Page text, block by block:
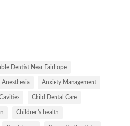
Dentist Near Fairhope
Anesthesia Anxiety Management
Cavities Child Dental Care
Children's health